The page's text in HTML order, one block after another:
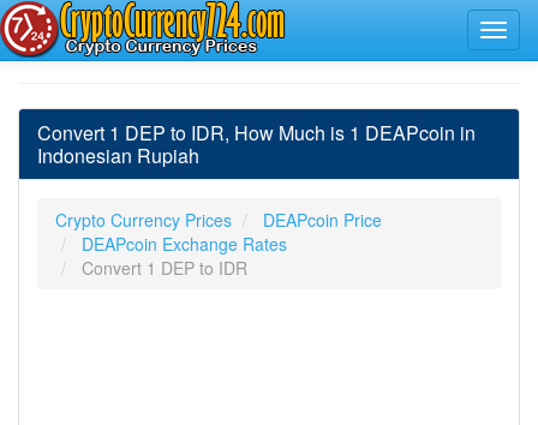
Convert 1 DEP to IDR, How Much is 1 DEAPcoin in
Indonesian Rupiah
Crypto Currency Prices
DEAPcoin Price
DEAPcoin Exchange Rates
Convert 1 DEP to IDR